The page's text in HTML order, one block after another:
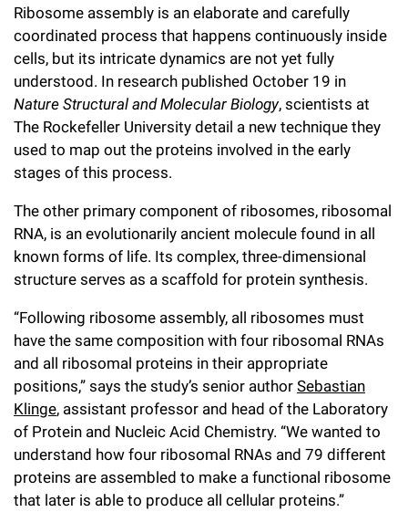
r
u
n
i
v
r
s
i
y
Faculty Recruitment
Scientific Resource Centers
Translational Research
RockEDU Science Outreach
Career Development
Seek Magazine
Rockefeller University Press
For the Press
Rockefeller Publications
Academic Lectures & Symposia
Special Events
Facility Rental
Awards & Honors
Office of University Life and Community Engagement
Campus & Community
Executive Leadership
Our Impact
Board of Trustees & Corporate Officers
Overview
Discover 125
Philanthropy News
Why Rockefeller is Unique
Rockefeller University Council
Women & Science
Ways to Support Rockefeller
Planned Giving
Campaign for the Convergence of Science and Medicine
Make a Gift
Ribosome assembly is an elaborate and carefully
coordinated process that happens continuously inside
cells, but its intricate dynamics are not yet fully
understood. In research published October 19 in
Nature Structural and Molecular Biology, scientists at
The Rockefeller University detail a new technique they
used to map out the proteins involved in the early
stages of this process.
The other primary component of ribosomes, ribosomal
RNA, is an evolutionarily ancient molecule found in all
known forms of life. Its complex, three-dimensional
structure serves as a scaffold for protein synthesis.
“Following ribosome assembly, all ribosomes must
have the same composition with four ribosomal RNAs
and all ribosomal proteins in their appropriate
positions,” says the study’s senior author Sebastian
Klinge, assistant professor and head of the Laboratory
of Protein and Nucleic Acid Chemistry. “We wanted to
understand how four ribosomal RNAs and 79 different
proteins are assembled to make a functional ribosome
that later is able to produce all cellular proteins.”